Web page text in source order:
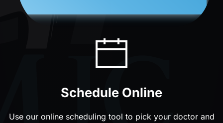
Schedule Online
Use our online scheduling tool to pick your doctor and